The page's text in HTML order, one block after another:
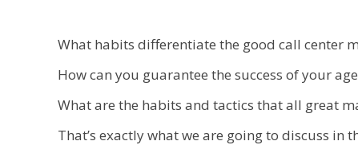
What habits differentiate the good call center
How can you guarantee the success of your
What are the habits and tactics that all great
That’s exactly what we are going to discuss in